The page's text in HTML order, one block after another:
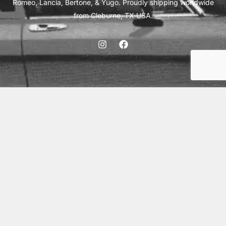
Romeo, Lancia, Bertone, & Yugo. Proudly shipping worldwide
from Cleburne, TX USA.